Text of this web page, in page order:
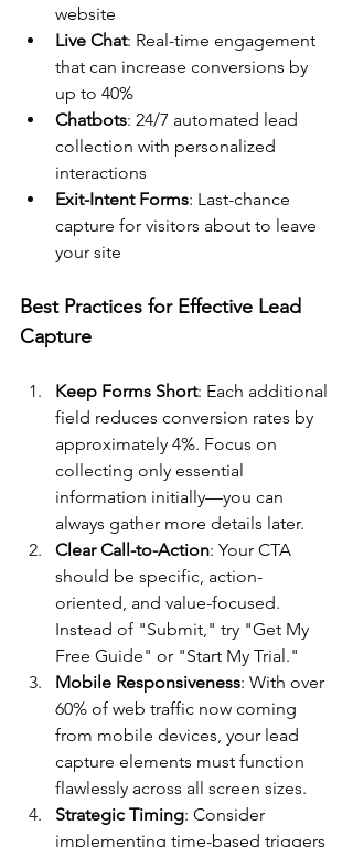
website
Live Chat: Real-time engagement
that can increase conversions by
up to 40%
Chatbots: 24/7 automated lead
collection with personalized
interactions
Exit-Intent Forms: Last-chance
capture for visitors about to leave
your site
Best Practices for Effective Lead
Capture
Keep Forms Short: Each additional
field reduces conversion rates by
approximately 4%. Focus on
collecting only essential
information initially—you can
always gather more details later.
Clear Call-to-Action: Your CTA
should be specific, action-
oriented, and value-focused.
Instead of "Submit," try "Get My
Free Guide" or "Start My Trial."
Mobile Responsiveness: With over
60% of web traffic now coming
from mobile devices, your lead
capture elements must function
flawlessly across all screen sizes.
Strategic Timing: Consider
implementing time-based triggers